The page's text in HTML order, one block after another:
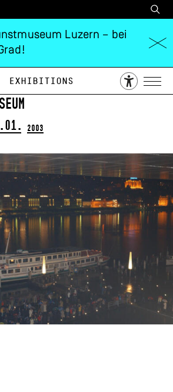
Luzern – bei
Exhibitions
2003